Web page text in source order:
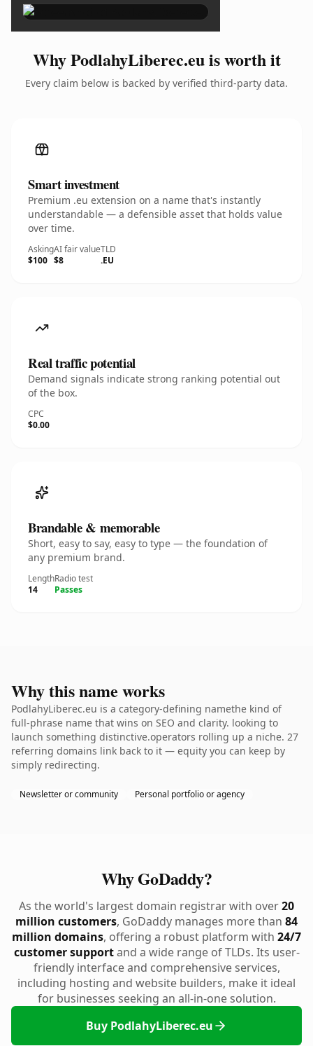
Why PodlahyLiberec.eu is worth it
Every claim below is backed by verified third-party data.
Smart investment
Premium .eu extension on a name that's instantly
understandable — a defensible asset that holds value
over time.
Asking
$100
AI fair value
$8
TLD
.EU
Real traffic potential
Demand signals indicate strong ranking potential out
of the box.
CPC
$0.00
Brandable & memorable
Short, easy to say, easy to type — the foundation of
any premium brand.
Length
14
Radio test
Passes
Why this name works
PodlahyLiberec.eu is a category-defining namethe kind of
full-phrase name that wins on SEO and clarity. looking to
launch something distinctive.operators rolling up a niche. 27
referring domains link back to it — equity you can keep by
simply redirecting.
Newsletter or community Personal portfolio or agency
Why GoDaddy?
As the world's largest domain registrar with over20
million customers, GoDaddy manages more than 84
million domains, offering a robust platform with 24/7
customer supportand a wide range of TLDs. Its user-
friendly interface and comprehensive services,
including hosting and website builders, make it ideal
for businesses seeking an all-in-one solution.
Buy PodlahyLiberec.eu